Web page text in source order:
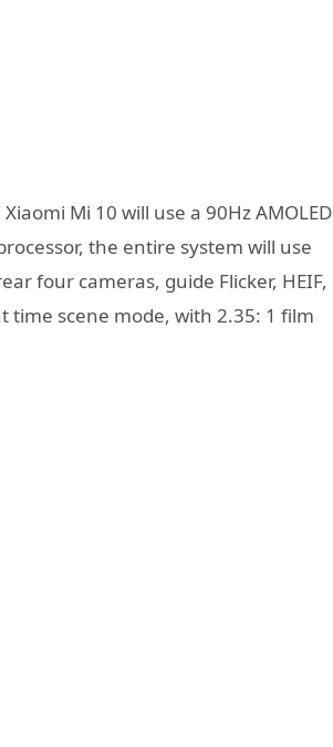
Mi 10 will use a 90Hz AMOLED
the entire system will use
four cameras, guide Flicker, HEIF,
time scene mode, with 2.35: 1 film